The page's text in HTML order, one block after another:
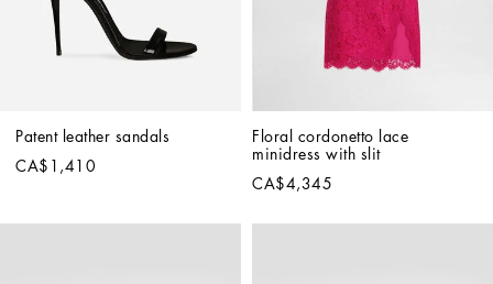
Patent leather sandals
CA$1,410
Floral cordonetto lace
minidress with slit
CA$4,345